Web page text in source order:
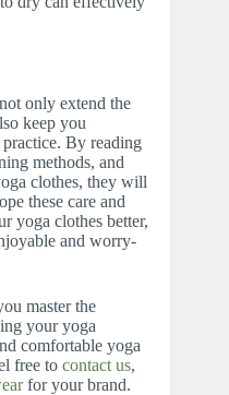
only extend the
keep you
By reading
methods, and
clothes, they will
these care and
yoga clothes better,
and worry-
master the
your yoga
comfortable yoga
free to contact us,
for your brand.